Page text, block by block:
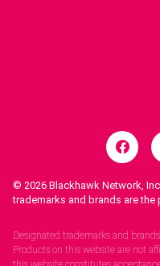
© 2026 Blackhawk Network,
trademarks and brands are the
Designated trademarks and
Products on this website are not